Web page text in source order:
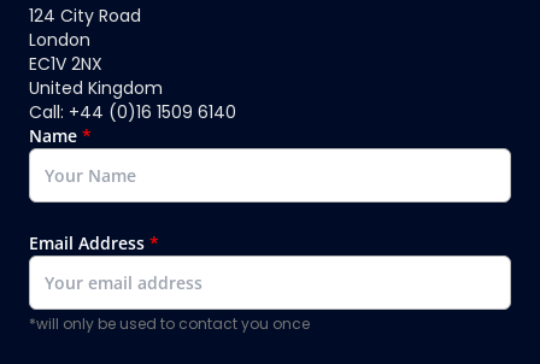
124 City Road
London
EC1V 2NX
United Kingdom
Call: +44 (0)16 1509 6140
Name *
Email Address *
*will only be used to contact you once